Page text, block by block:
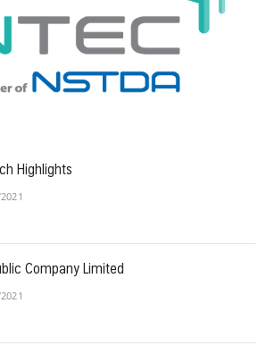
Highlights
Company Limited